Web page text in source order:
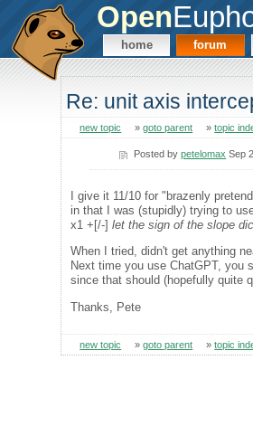
Open
home forum
Re: unit axis
new topic »goto parent »topic
Posted bypetelomax Sep
I give it 11/10 for "brazenly
in that I was (stupidly) trying to
x1 +[/-]let the sign of the slope
When I tried, didn't get anything
Next time you use ChatGPT, you
since that should (hopefully quite
Thanks, Pete
new topic »goto parent »topic